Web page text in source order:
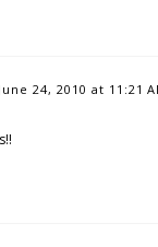
June 24, 2010 at 11:21